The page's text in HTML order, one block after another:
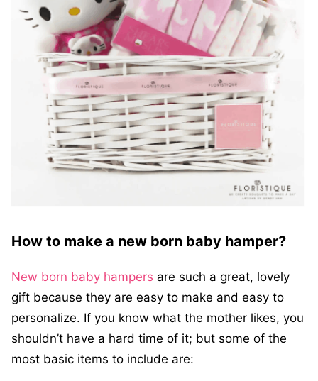
How to make a new born baby hamper?
New born baby hampers are such a great, lovely
gift because they are easy to make and easy to
personalize. If you know what the mother likes, you
shouldn’t have a hard time of it; but some of the
most basic items to include are: